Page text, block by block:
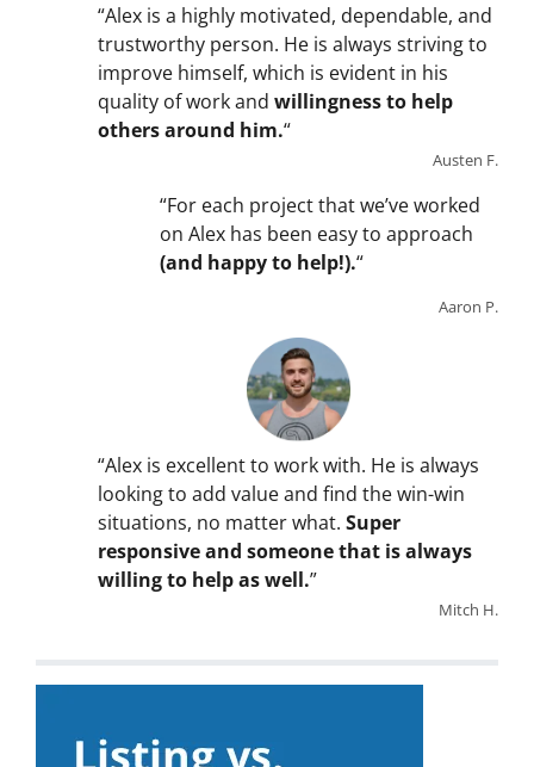
“Alex is a highly motivated, dependable, and
trustworthy person. He is always striving to
improve himself, which is evident in his
quality of work and willingness to help
others around him.“
Austen F.
“For each project that we’ve worked
on Alex has been easy to approach
(and happy to help!).“
Aaron P.
“Alex is excellent to work with. He is always
looking to add value and find the win-win
situations, no matter what. Super
responsive and someone that is always
willing to help as well.”
Mitch H.